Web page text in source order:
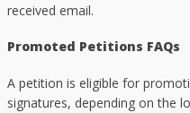
received email.
Promoted Petitions FAQs
A petition is eligible for
signatures, depending on the